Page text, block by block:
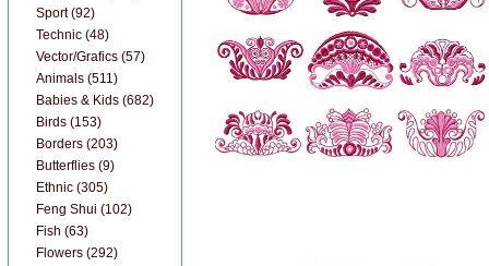
Sport (92)
Technic (48)
Vector/Grafics (57)
Animals (511)
Babies & Kids (682)
Birds (153)
Borders (203)
Butterflies (9)
Ethnic (305)
Feng Shui (102)
Fish (63)
Flowers (292)